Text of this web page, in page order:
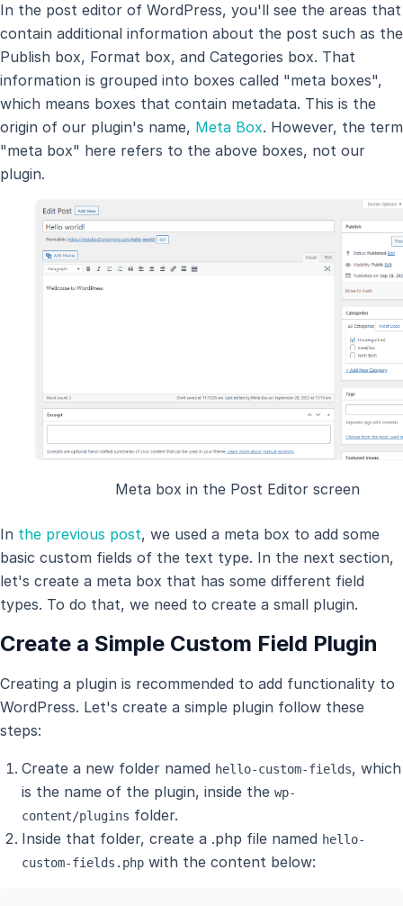
In the post editor of WordPress, you'll see the areas that
contain additional information about the post such as the
Publish box, Format box, and Categories box. That
information is grouped into boxes called "meta boxes",
which means boxes that contain metadata. This is the
origin of our plugin's name, Meta Box. However, the term
"meta box" here refers to the above boxes, not our
plugin.
Meta box in the Post Editor screen
In the previous post, we used a meta box to add some
basic custom fields of the text type. In the next section,
let's create a meta box that has some different field
types. To do that, we need to create a small plugin.
Create a Simple Custom Field Plugin
Creating a plugin is recommended to add functionality to
WordPress. Let's create a simple plugin follow these
steps:
Create a new folder named hello-custom-fields, which
is the name of the plugin, inside the wp-
content/plugins folder.
Inside that folder, create a .php file named hello-
custom-fields.php with the content below: